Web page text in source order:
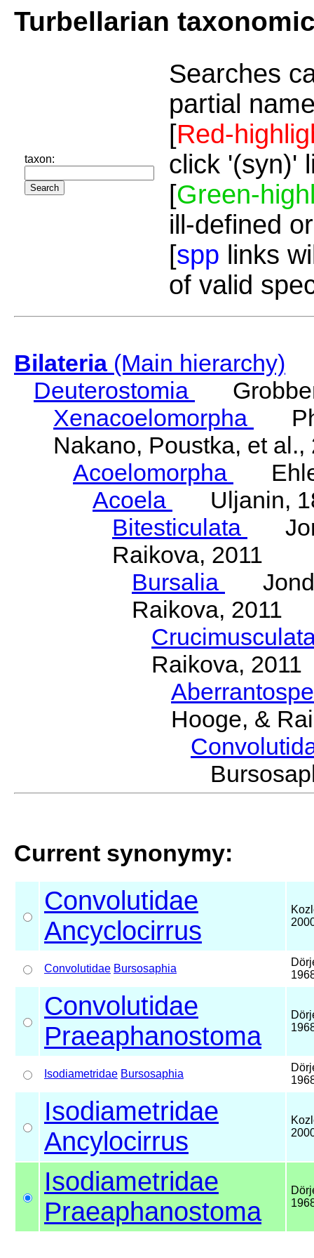
Turbellarian
taxon:
Searches
partial
[Red-
click '(syn)'
[Green-
ill-defined
[spp links
of valid
Bilateria(Main hierarchy)
Deuterostomia
Xenacoelomorpha
Nakano, Poustka, et al.,
Acoelomorpha
Acoela
Uljanin,
Bitesticulata
Raikova, 2011
Bursalia
Raikova, 2011
Raikova, 2011
Hooge, &
Current synonymy:
Convolutidae
Ancyclocirrus
Convolutidae Bursosaphia
Convolutidae
Praeaphanostoma
Isodiametridae Bursosaphia
Isodiametridae
Ancylocirrus
Isodiametridae
Praeaphanostoma